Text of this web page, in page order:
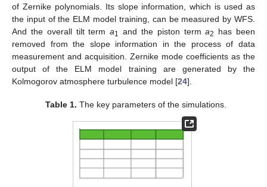
of Zernike polynomials. Its slope information, which is used as
the input of the ELM model training, can be measured by WFS.
And the overall tilt terma1 and the piston terma2
has been
removed from the slope information in the process of data
measurement and acquisition. Zernike mode coefficients as the
output of the ELM model training are generated by the
Kolmogorov atmosphere turbulence model [24].
Table 1. The key parameters of the simulations.